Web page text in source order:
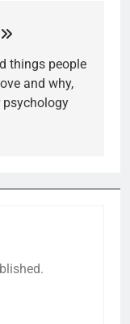
things people
and why,
psychology